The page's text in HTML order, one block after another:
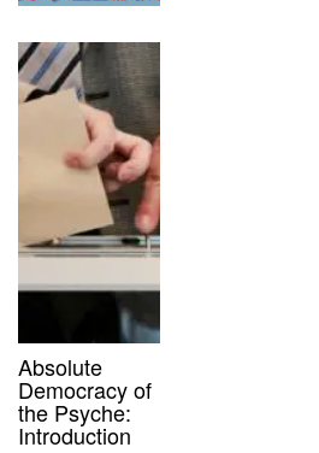
Absolute
Democracy of
the Psyche:
Introduction